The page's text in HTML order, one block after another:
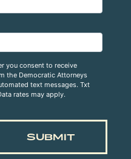
you consent to receive
the Democratic Attorneys
text messages. Txt
rates may apply.